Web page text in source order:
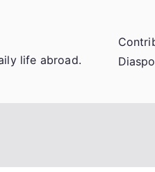
life abroad.